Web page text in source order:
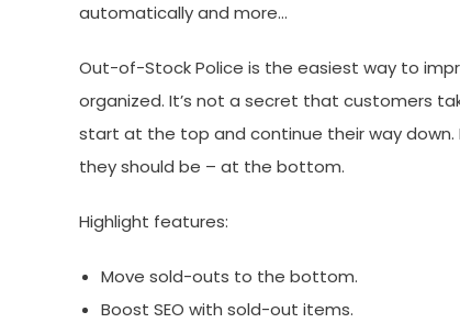
automatically and more…
Out-of-Stock Police is the easiest way to
organized. It’s not a secret that customers
start at the top and continue their way
they should be – at the bottom.
Highlight features:
Move sold-outs to the bottom.
Boost SEO with sold-out items.